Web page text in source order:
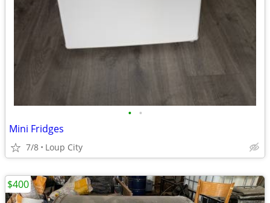
• •
Mini Fridges
7/8 Loup City
$400